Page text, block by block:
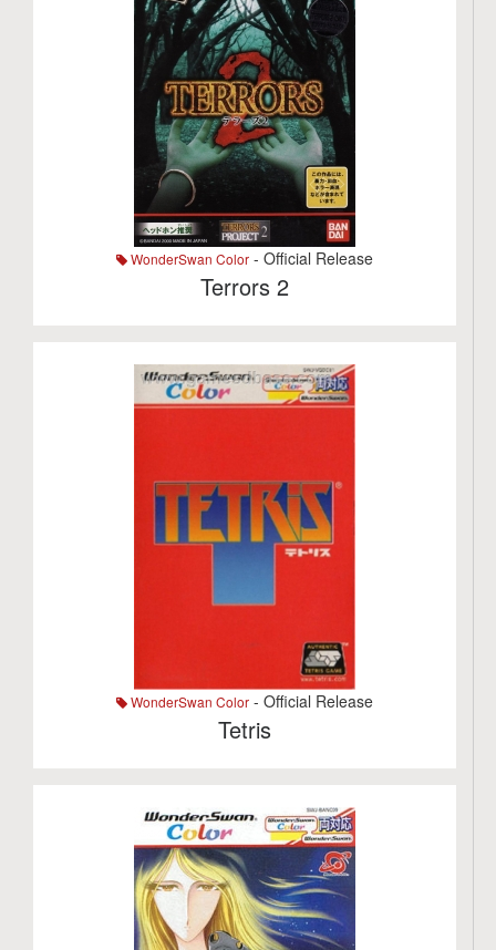
WonderSwan Color - Official Release
Terrors 2
WonderSwan Color - Official Release
Tetris